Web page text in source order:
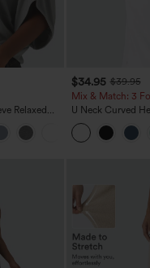
Relaxed
+1
$34.95 $39.95
Mix & Match: 3
U Neck Curved
Tank Top-UPF50+